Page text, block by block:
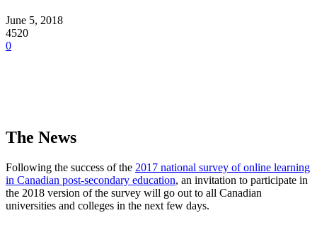
June 5, 2018
4520
0
The News
Following the success of the 2017 national survey of online learning
in Canadian post-secondary education, an invitation to participate in
the 2018 version of the survey will go out to all Canadian
universities and colleges in the next few days.